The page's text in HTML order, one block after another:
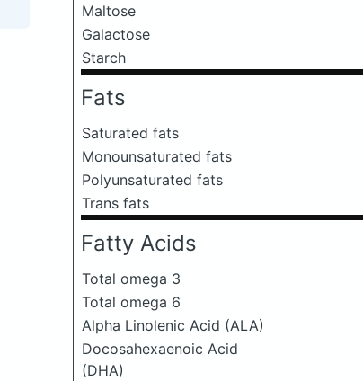
Maltose
Galactose
Starch
Fats
Saturated fats
Monounsaturated fats
Polyunsaturated fats
Trans fats
Fatty Acids
Total omega 3
Total omega 6
Alpha Linolenic Acid (ALA)
Docosahexaenoic Acid
(DHA)